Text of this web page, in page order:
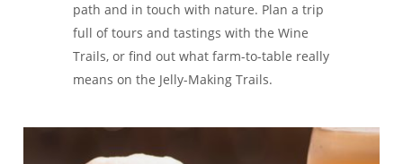
path and in touch with nature. Plan a trip
full of tours and tastings with the Wine
Trails, or find out what farm-to-table really
means on the Jelly-Making Trails.